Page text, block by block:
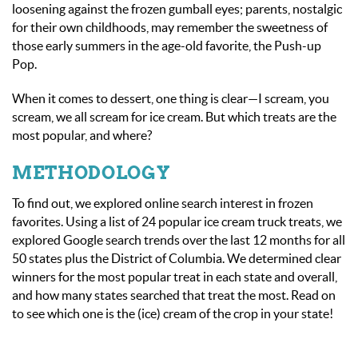
loosening against the frozen gumball eyes; parents, nostalgic
for their own childhoods, may remember the sweetness of
those early summers in the age-old favorite, the Push-up
Pop.
When it comes to dessert, one thing is clear—I scream, you
scream, weall scream for ice cream. But which treats are the
most popular, and where?
METHODOLOGY
To find out, we explored online search interest in frozen
favorites. Using a list of 24 popular ice cream truck treats, we
explored Google search trends over the last 12 months for all
50 states plus the District of Columbia. We determined clear
winners for the most popular treat in each state and overall,
and how many states searched that treat the most. Read on
to see which one is the (ice) cream of the crop in your state!